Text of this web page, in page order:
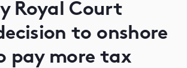
Royal Court
to onshore
pay more tax